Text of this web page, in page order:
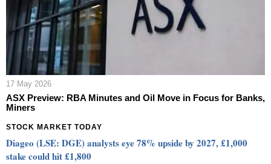
17 May 2026
ASX Preview: RBA Minutes and Oil Move in Focus for Banks,
Miners
STOCK MARKET TODAY
Diageo (LSE: DGE) analysts eye 78% upside by 2027, £1,000
stake could hit £1,800